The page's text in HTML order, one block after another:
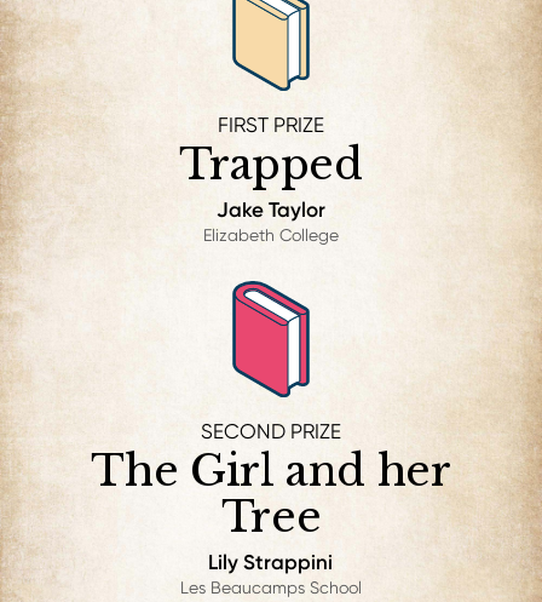
FIRST PRIZE
Trapped
Jake Taylor
Elizabeth College
SECOND PRIZE
The Girl and her
Tree
Lily Strappini
Les Beaucamps School